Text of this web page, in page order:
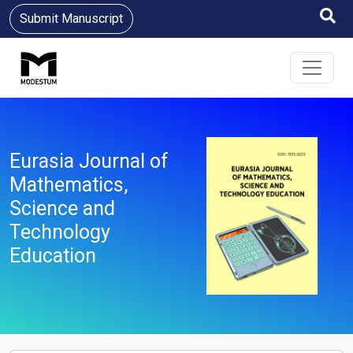
Submit Manuscript
Eurasia Journal of
Mathematics,
Science and
Technology
Education